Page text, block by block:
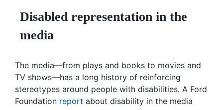
Disabled representation in the
media
The media—from plays and books to movies and
TV shows—has a long history of reinforcing
stereotypes around people with disabilities. A Ford
Foundation report about disability in the media